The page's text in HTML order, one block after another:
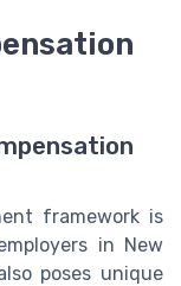
framework is
in New
poses unique